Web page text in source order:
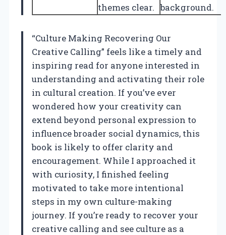
themes clear. background.
“Culture Making Recovering Our
Creative Calling” feels like a timely and
inspiring read for anyone interested in
understanding and activating their role
in cultural creation. If you’ve ever
wondered how your creativity can
extend beyond personal expression to
influence broader social dynamics, this
book is likely to offer clarity and
encouragement. While I approached it
with curiosity, I finished feeling
motivated to take more intentional
steps in my own culture-making
journey. If you’re ready to recover your
creative calling and see culture as a